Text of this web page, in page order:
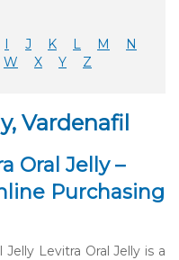
I J K L M
N
W X Y Z
Vardenafil
Oral Jelly –
Purchasing
Levitra Oral Jelly is a